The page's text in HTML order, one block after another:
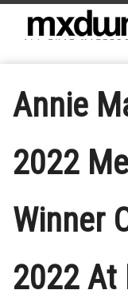
Annie
2022
Winner
2022 At